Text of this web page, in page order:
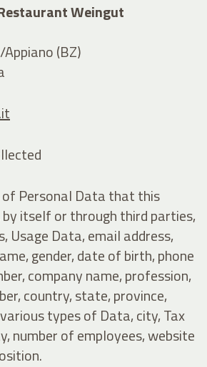
Weingut
(BZ)
Personal Data that this
itself or through third parties,
Usage Data, email address,
gender, date of birth, phone
company name, profession,
country, state, province,
types of Data, city, Tax
number of employees, website